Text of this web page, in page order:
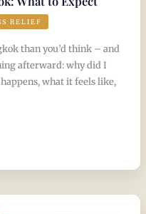
RELIEF
than you’d think – and
afterward: why did I
what it feels like,